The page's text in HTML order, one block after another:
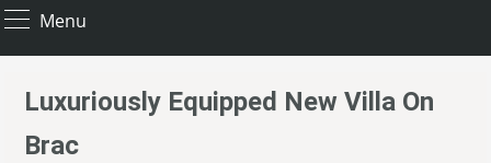
Menu
Luxuriously Equipped New Villa On
Brac